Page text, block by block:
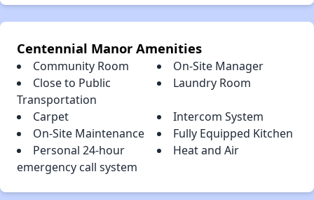
Centennial Manor Amenities
Community Room
On-Site Manager
Close to Public
Transportation
Laundry Room
Carpet
Intercom System
On-Site Maintenance
Fully Equipped Kitchen
Personal 24-hour
emergency call system
Heat and Air